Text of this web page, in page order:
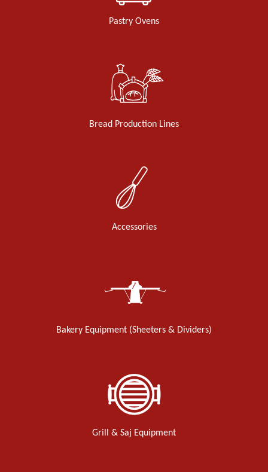
Pastry Ovens
Bread Production Lines
Accessories
Bakery Equipment (Sheeters & Dividers)
Grill & Saj Equipment